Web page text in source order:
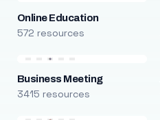
Online Education
572 resources
Business Meeting
3415 resources